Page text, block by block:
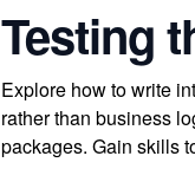
Testing
Explore how to write
rather than business
packages. Gain skills